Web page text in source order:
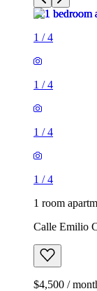
1 /4
1 /4
1 /4
1 /4
1 room
Calle Emilio
$4,500 /